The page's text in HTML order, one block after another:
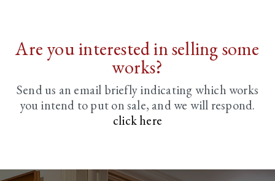
Are you interested in selling some
works?
Send us an email briefly indicatingwhich works
you intend to put on sale, and we will respond.
click here